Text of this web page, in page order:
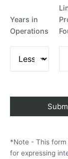
Years in
Operations
*Note - This form
for expressing